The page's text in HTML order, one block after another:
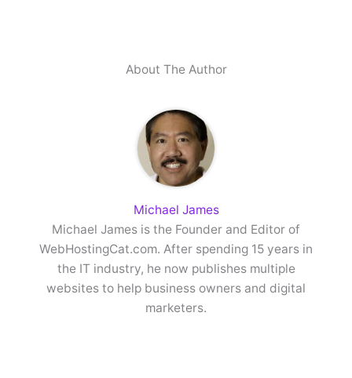
About The Author
Michael James
Michael James is the Founder and Editor of
WebHostingCat.com. After spending 15 years in
the IT industry, he now publishes multiple
websites to help business owners and digital
marketers.